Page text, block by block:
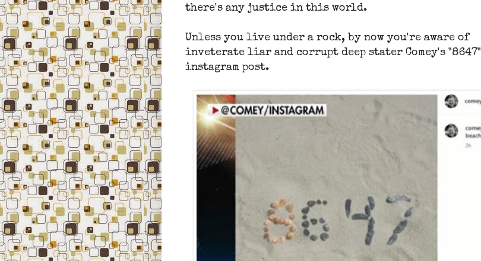
there's any justice in this world.
Unless you live under a rock, by now you're aware of
inveterate liar and corrupt deep stater Comey's "8647"
instagram post.